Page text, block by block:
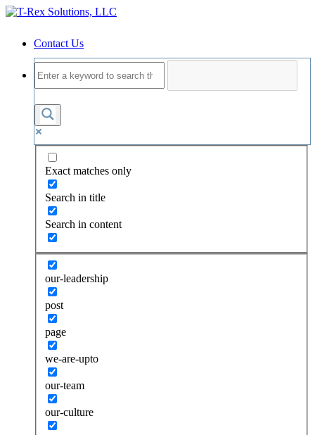
Contact Us
Exact matches only
Search in title
Search in content
our-leadership
post
page
we-are-upto
our-team
our-culture